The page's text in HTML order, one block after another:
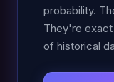
probability.
They're
of historical